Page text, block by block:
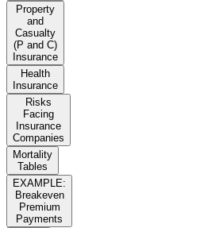
Property
and
Casualty
(P and C)
Insurance
Health
Insurance
Risks
Facing
Insurance
Companies
Mortality
Tables
EXAMPLE:
Breakeven
Premium
Payments